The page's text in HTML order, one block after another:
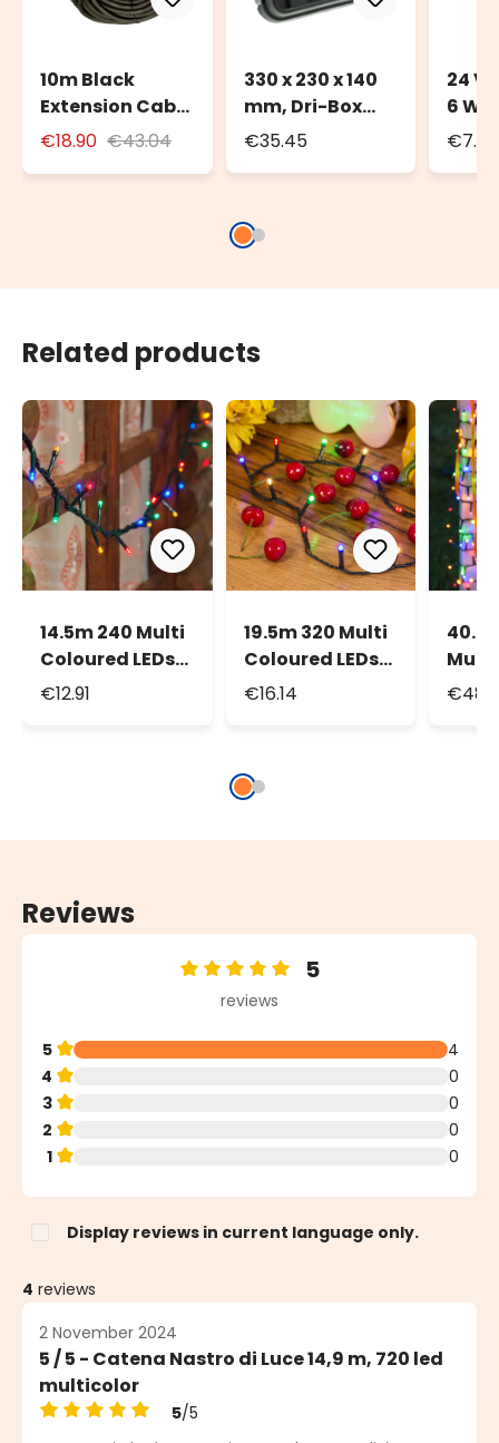
10m Black
Extension Cable
for Outdoor Use
€18.90 €43.04
330 x 230 x 140
mm, Dri-Box
Weatherproof
€35.45
24
6
€7.72
Related products
14.5m 240 Multi
Coloured LEDs
String Lights
€12.91
19.5m 320 Multi
Coloured LEDs
String Lights
€16.14
Multi
Led
Reviews
Average rating of 5 out of 5 stars
5
reviews
5
4
4
0
3
0
2
0
1
0
Display reviews in current language only.
4 reviews
2 November 2024
5 / 5 - Catena Nastro di Luce 14,9 m, 720 led
multicolor
Average rating of 5 out of 5 stars
5/5